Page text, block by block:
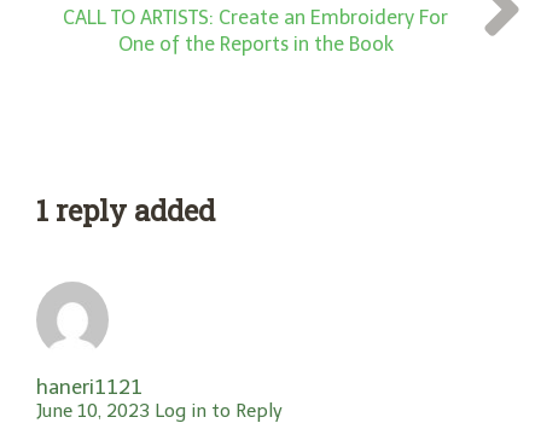
CALL TO ARTISTS: Create an Embroidery For
One of the Reports in the Book
1 reply added
haneri1121
June 10, 2023 Log in to Reply